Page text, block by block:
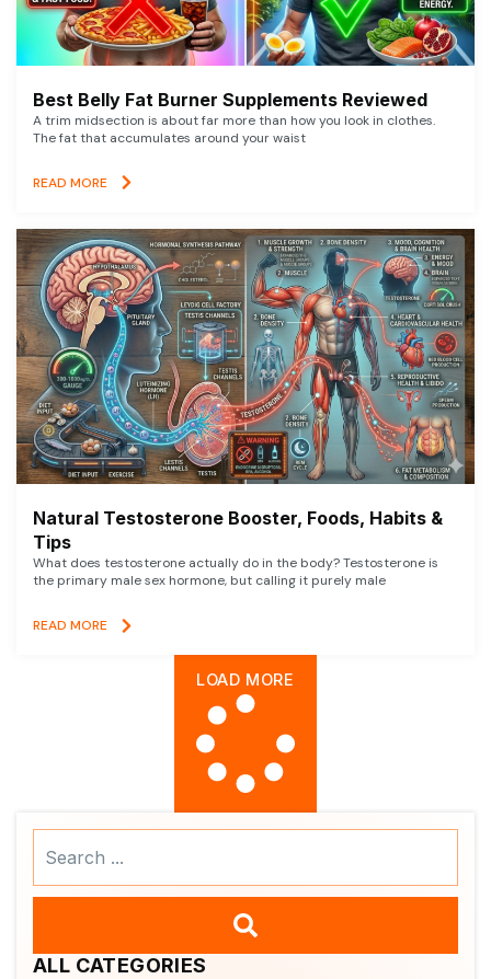
Best Belly Fat Burner Supplements Reviewed
A trim midsection is about far more than how you look in clothes.
The fat that accumulates around your waist
READ MORE
Natural Testosterone Booster, Foods, Habits &
Tips
What does testosterone actually do in the body? Testosterone is
the primary male sex hormone, but calling it purely male
READ MORE
LOAD MORE
ALL CATEGORIES